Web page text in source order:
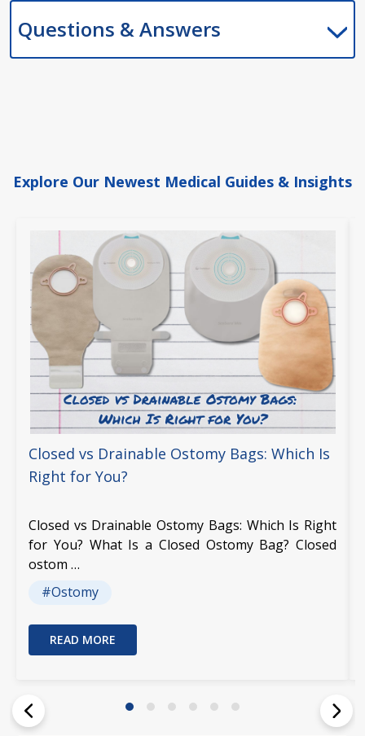
Questions & Answers
Explore Our Newest Medical Guides & Insights
Closed vs Drainable Ostomy Bags: Which Is
Right for You?
Closed vs Drainable Ostomy Bags: Which Is Right
for You? What Is a Closed Ostomy Bag? Closed
ostom …
#Ostomy
READ MORE